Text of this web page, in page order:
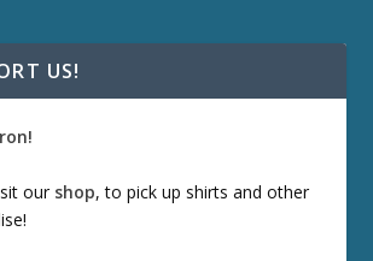
US!
our shop, to pick up shirts and other